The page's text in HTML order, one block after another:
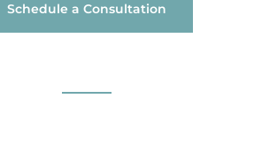
Schedule a Consultation